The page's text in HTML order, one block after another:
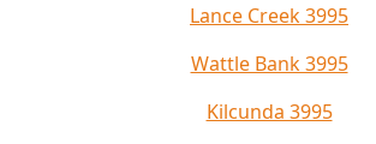
Lance Creek 3995
Wattle Bank 3995
Kilcunda 3995